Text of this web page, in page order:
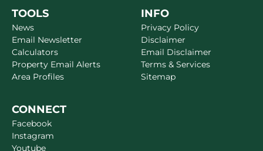
TOOLS
News
Email Newsletter
Calculators
Property Email Alerts
Area Profiles
INFO
Privacy Policy
Disclaimer
Email Disclaimer
Terms & Services
Sitemap
CONNECT
Facebook
Instagram
Youtube